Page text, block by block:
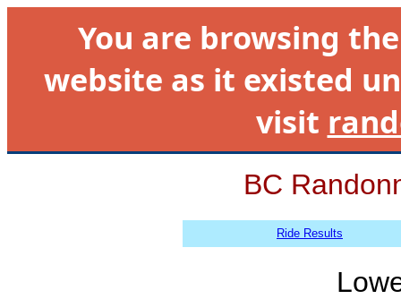
You are browsing
website as it existed
visit
BC
Ride Results